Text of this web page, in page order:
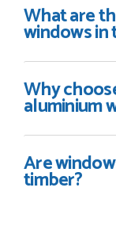
What are
windows in
Why
aluminium
Are
timber?